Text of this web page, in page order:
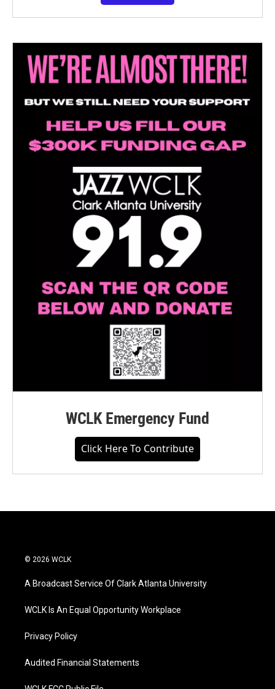
WCLK Emergency Fund
Click Here To Contribute
© 2026 WCLK
A Broadcast Service Of Clark Atlanta University
WCLK Is An Equal Opportunity Workplace
Privacy Policy
Audited Financial Statements